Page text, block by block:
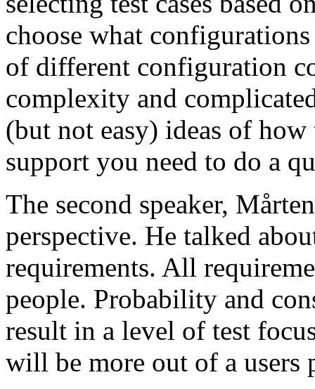
choose what
of different configuration
complexity and
(but not easy) ideas of
support you need to do a
The second speaker,
perspective. He talked
requirements. All
people. Probability and
result in a level of test
will be more out of a users